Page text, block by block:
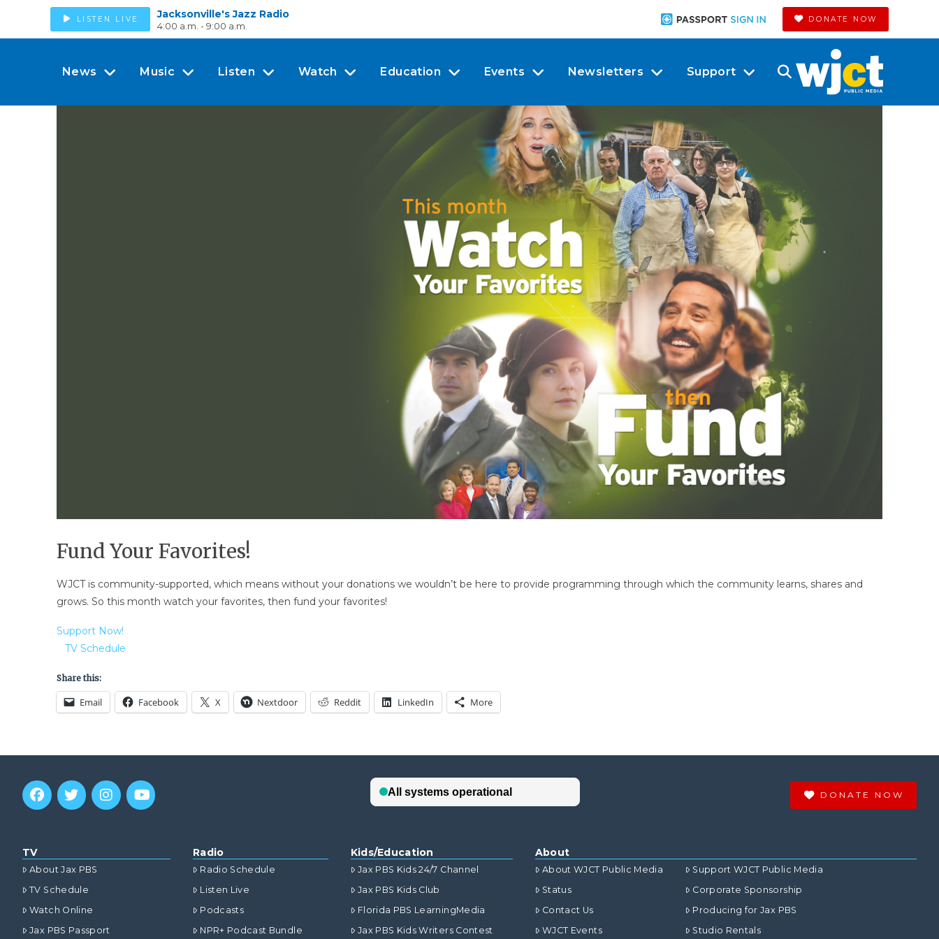
LISTEN LIVE Jacksonville's Jazz Radio
4:00 a.m. - 9:00 a.m.
DONATE NOW
News Music Listen Watch Education Events Newsletters Support
Fund Your Favorites!
WJCT is community-supported, which means without your donations we wouldn’t be here to provide programming through which the community learns, shares and
grows. So this month watch your favorites, then fund your favorites!
Support Now!
TV Schedule
Share this:
Email Facebook X Nextdoor Reddit LinkedIn More
DONATE NOW
TV
About Jax PBS
TV Schedule
Watch Online
Jax PBS Passport
Radio
Radio Schedule
Listen Live
Podcasts
NPR+ Podcast Bundle
Kids/Education
Jax PBS Kids 24/7 Channel
Jax PBS Kids Club
Florida PBS LearningMedia
Jax PBS Kids Writers Contest
About
About WJCT Public Media
Status
Contact Us
WJCT Events
Support WJCT Public Media
Corporate Sponsorship
Producing for Jax PBS
Studio Rentals